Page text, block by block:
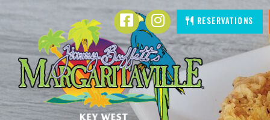
CONTENT
FacebookInstagramReservations